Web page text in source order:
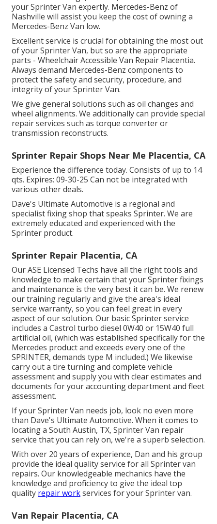
your Sprinter Van expertly. Mercedes-Benz of
Nashville will assist you keep the cost of owning a
Mercedes-Benz Van low.
Excellent service is crucial for obtaining the most out
of your Sprinter Van, but so are the appropriate
parts - Wheelchair Accessible Van Repair Placentia.
Always demand Mercedes-Benz components to
protect the safety and security, procedure, and
integrity of your Sprinter Van.
We give general solutions such as oil changes and
wheel alignments. We additionally can provide special
repair services such as torque converter or
transmission reconstructs.
Sprinter Repair Shops Near Me Placentia, CA
Experience the difference today. Consists of up to 14
qts. Expires: 09-30-25 Can not be integrated with
various other deals.
Dave's Ultimate Automotive is a regional and
specialist fixing shop that speaks Sprinter. We are
extremely educated and experienced with the
Sprinter product.
Sprinter Repair Placentia, CA
Our ASE Licensed Techs have all the right tools and
knowledge to make certain that your Sprinter fixings
and maintenance is the very best it can be. We renew
our training regularly and give the area's ideal
service warranty, so you can feel great in every
aspect of our solution. Our basic Sprinter service
includes a Castrol turbo diesel 0W40 or 15W40 full
artificial oil, (which was established specifically for the
Mercedes product and exceeds every one of the
SPRINTER, demands type M included.) We likewise
carry out a tire turning and complete vehicle
assessment and supply you with clear estimates and
documents for your accounting department and fleet
assessment.
If your Sprinter Van needs job, look no even more
than Dave's Ultimate Automotive. When it comes to
locating a South Austin, TX, Sprinter Van repair
service that you can rely on, we're a superb selection.
With over 20 years of experience, Dan and his group
provide the ideal quality service for all Sprinter van
repairs. Our knowledgeable mechanics have the
knowledge and proficiency to give the ideal top
quality repair workservices for your Sprinter van.
Van Repair Placentia, CA